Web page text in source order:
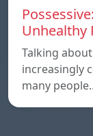
Unhealthy
Talking
increasingly
many